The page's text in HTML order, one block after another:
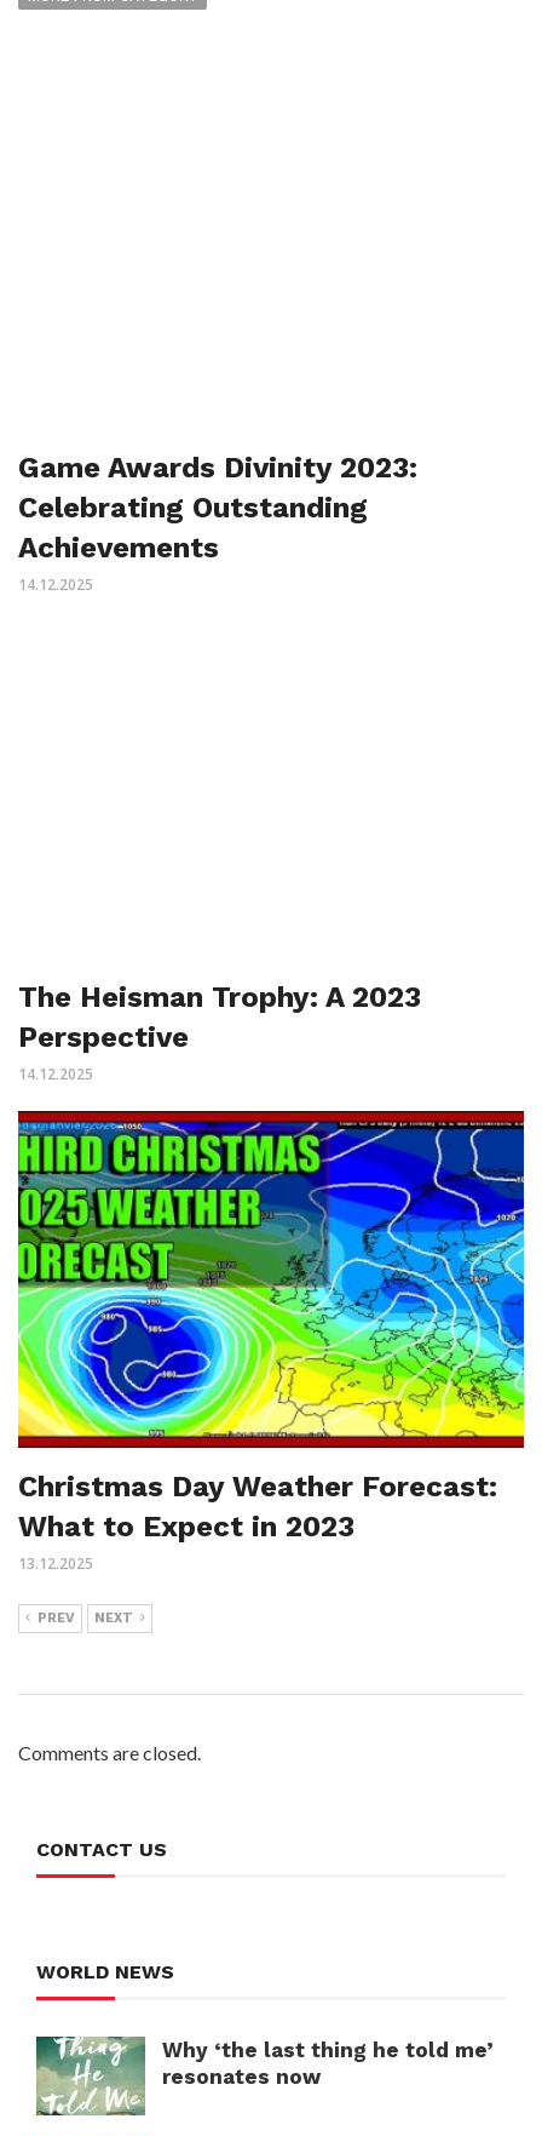
Game Awards Divinity 2023:
Celebrating Outstanding
Achievements
14.12.2025
The Heisman Trophy: A 2023
Perspective
14.12.2025
Christmas Day Weather Forecast:
What to Expect in 2023
13.12.2025
PREV NEXT
Comments are closed.
CONTACT US
WORLD NEWS
Why ‘the last thing he told me’
resonates now